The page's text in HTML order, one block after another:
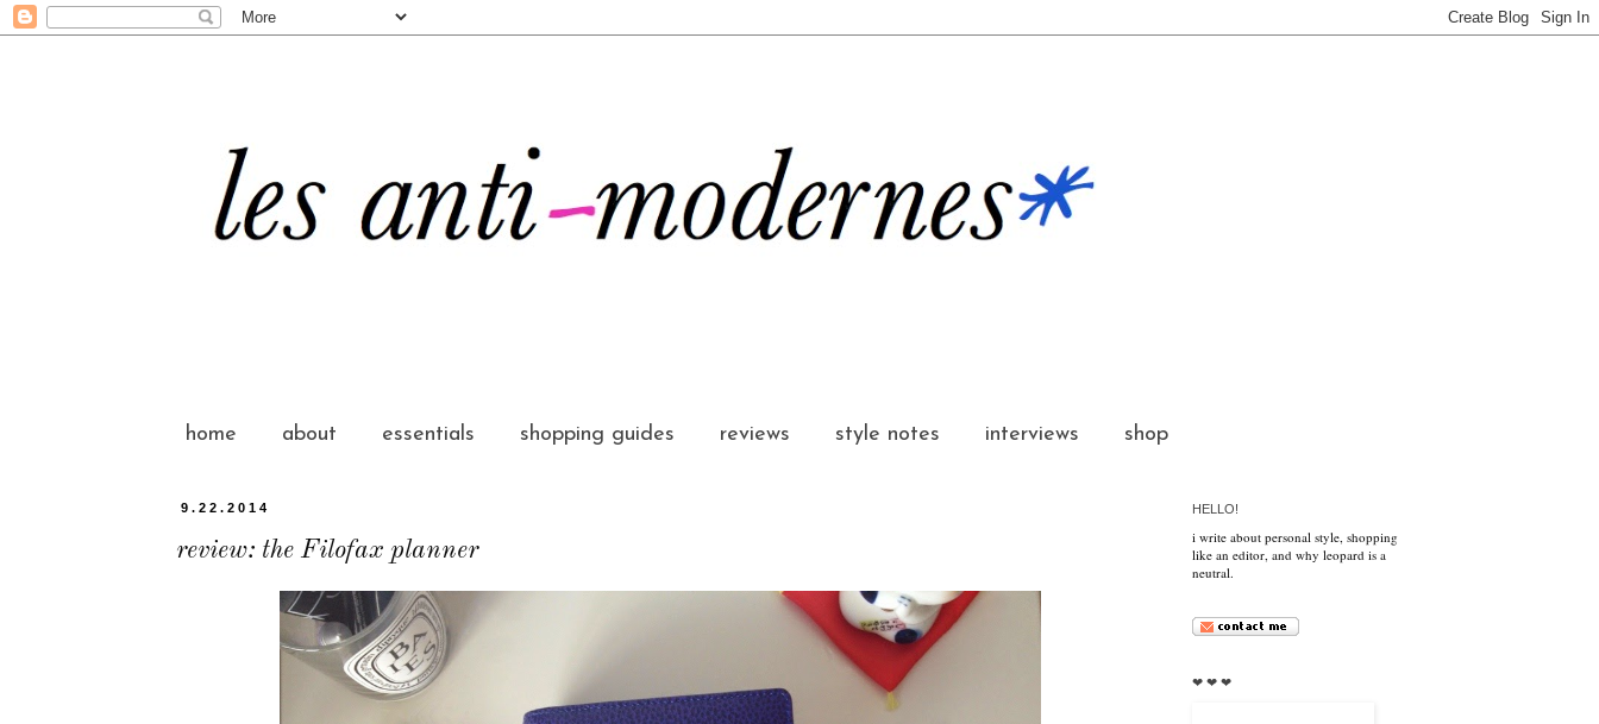
home about essentials shopping guides reviews style notes interviews shop
9.22.2014
review: the Filofax planner
HELLO!
i write about personal style, shopping
like an editor, and why leopard is a
neutral.
❤ ❤ ❤